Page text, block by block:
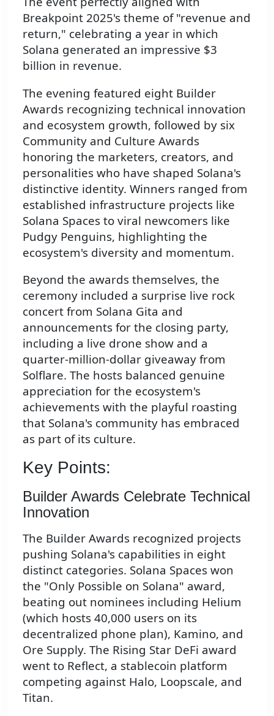
Breakpoint 2025's theme of "revenue and
return," celebrating a year in which
Solana generated an impressive $3
billion in revenue.
The evening featured eight Builder
Awards recognizing technical innovation
and ecosystem growth, followed by six
Community and Culture Awards
honoring the marketers, creators, and
personalities who have shaped Solana's
distinctive identity. Winners ranged from
established infrastructure projects like
Solana Spaces to viral newcomers like
Pudgy Penguins, highlighting the
ecosystem's diversity and momentum.
Beyond the awards themselves, the
ceremony included a surprise live rock
concert from Solana Gita and
announcements for the closing party,
including a live drone show and a
quarter-million-dollar giveaway from
Solflare. The hosts balanced genuine
appreciation for the ecosystem's
achievements with the playful roasting
that Solana's community has embraced
as part of its culture.
Key Points:
Builder Awards Celebrate Technical
Innovation
The Builder Awards recognized projects
pushing Solana's capabilities in eight
distinct categories. Solana Spaces won
the "Only Possible on Solana" award,
beating out nominees including Helium
(which hosts 40,000 users on its
decentralized phone plan), Kamino, and
Ore Supply. The Rising Star DeFi award
went to Reflect, a stablecoin platform
competing against Halo, Loopscale, and
Titan.